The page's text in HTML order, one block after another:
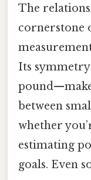
The
cornerstone
Its
between
whether
estimating
goals. Even